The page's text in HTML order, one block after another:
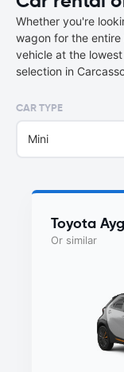
Whether you're
wagon for the
vehicle at the
selection in
CAR TYPE
Mini
Toyota
Or similar